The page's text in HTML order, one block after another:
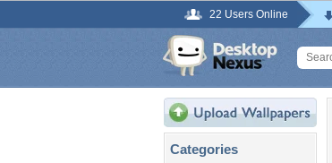
22 Users Online
Categories